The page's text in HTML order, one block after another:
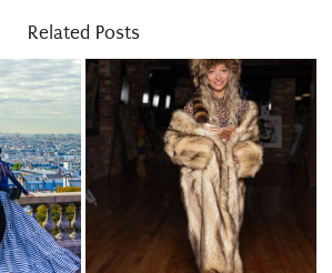
Related Posts